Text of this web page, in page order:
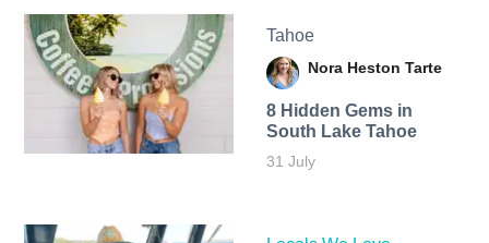
Tahoe
Nora Heston Tarte
8 Hidden Gems in
South Lake Tahoe
31 July